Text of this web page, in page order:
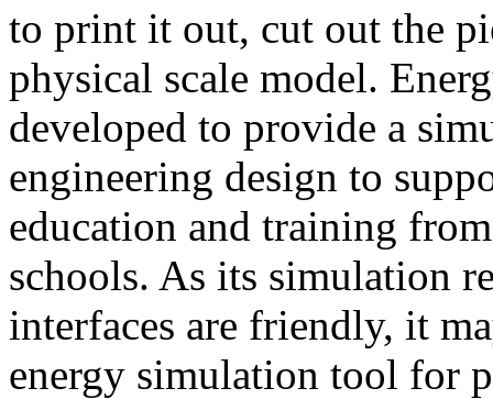
to print it out, cut out the
physical scale model.
developed to provide a
engineering design to
education and training
schools. As its simulation
interfaces are friendly, it
energy simulation tool for